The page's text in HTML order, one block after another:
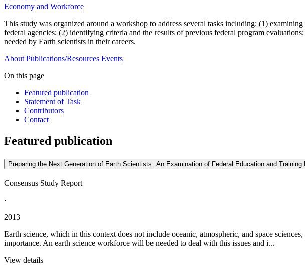
Economy and Workforce
This study was organized around a workshop to address several tasks including: (1)
federal agencies; (2) identifying criteria and the results of previous federal program
needed by Earth scientists in their careers.
About Publications/Resources Events
On this page
Featured publication
Statement of Task
Contributors
Contact
Featured publication
Preparing the Next Generation of Earth Scientists: An Examination of Federal Education and Training
Consensus Study Report
·
2013
Earth science, which in this context does not include oceanic, atmospheric, and space
importance. An earth science workforce will be needed to deal with this issues and i...
View details